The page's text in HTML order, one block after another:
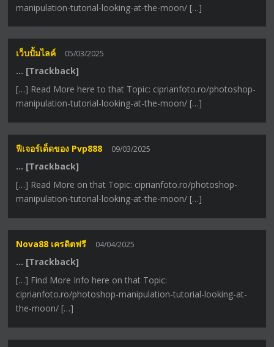
manipulation-tutorial-looking-at-the-moon/ […]
เว็บปั้มไลค์ 05/03/2025
… [Trackback]
[…] Read More here to that Topic: ciprianfoto.ro/photoshop-
manipulation-tutorial-looking-at-the-moon/ […]
ฟีเจอร์เด็ดของ Pvp888 09/03/2025
… [Trackback]
[…] Read More on that Topic: ciprianfoto.ro/photoshop-
manipulation-tutorial-looking-at-the-moon/ […]
Nova88 เครดิตฟรี 04/04/2025
… [Trackback]
[…] Find More Info here on that Topic:
ciprianfoto.ro/photoshop-manipulation-tutorial-looking-at-
the-moon/ […]